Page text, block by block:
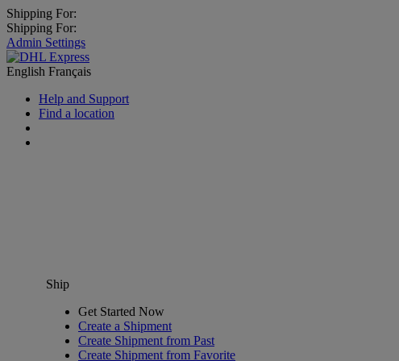
Shipping For:
Shipping For:
Admin Settings
English Français
Help and Support
Find a location
Ship
Get Started Now
Create a Shipment
Create Shipment from Past
Create Shipment from Favorite